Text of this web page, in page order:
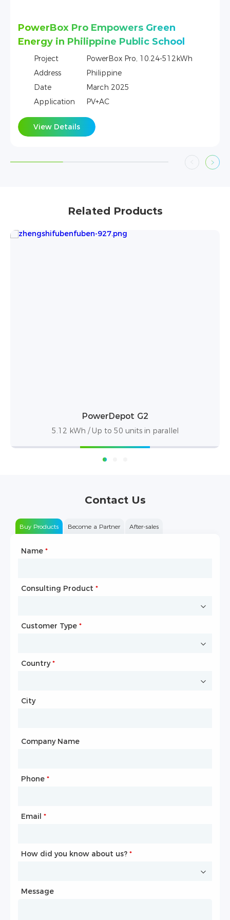
DL5.0C Provides Tailored Energy
Security for Irish Homes
Project
DL5.0C, 5.12 kWh-256 kWh
Address
Date
Application
View Details
Related Products
DL5.0C Pro
5.12 kWh / Up to 50 units in parallel
Contact Us
Buy Products Become a Partner After-sales
Name *
Consulting Product *
Customer Type *
Country*
City
Company Name
Phone *
Email *
How did you know about us? *
Message
Type of Partnership
Name*
Company Name
Website
Country
City
Mailbox
Phone
How did you know about us? *
Message